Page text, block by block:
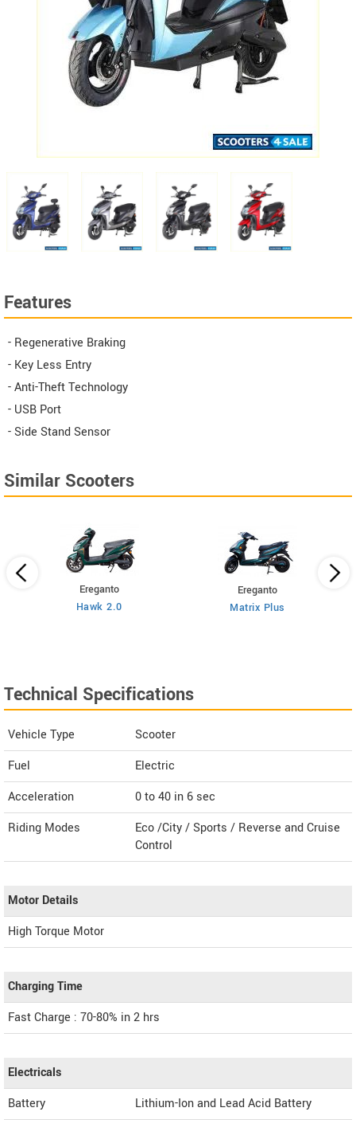
Features
- Regenerative Braking
- Key Less Entry
- Anti-Theft Technology
- USB Port
- Side Stand Sensor
Similar Scooters
Ereganto
Hawk 2.0
Ereganto
Matrix Plus
Technical Specifications
Vehicle Type
Scooter
Fuel
Electric
Acceleration
0 to 40 in 6 sec
Riding Modes
Eco /City / Sports / Reverse and Cruise
Control
Motor Details
High Torque Motor
Charging Time
Fast Charge : 70-80% in 2 hrs
Electricals
Battery
Lithium-Ion and Lead Acid Battery